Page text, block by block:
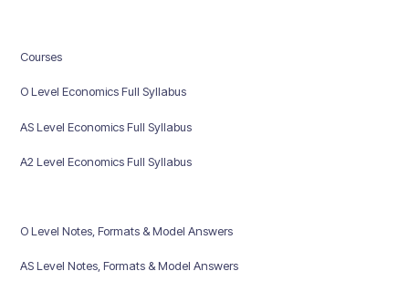
Courses
O Level Economics Full Syllabus
AS Level Economics Full Syllabus
A2 Level Economics Full Syllabus
O Level Notes, Formats & Model Answers
AS Level Notes, Formats & Model Answers